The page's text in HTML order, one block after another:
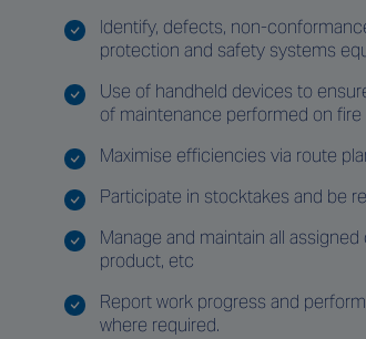
Identify, defects, non-
protection and safety systems
Use of handheld devices to
of maintenance performed on
Maximise efficiencies via route
Participate in stocktakes and be
Manage and maintain all
product, etc
Report work progress and
where required.